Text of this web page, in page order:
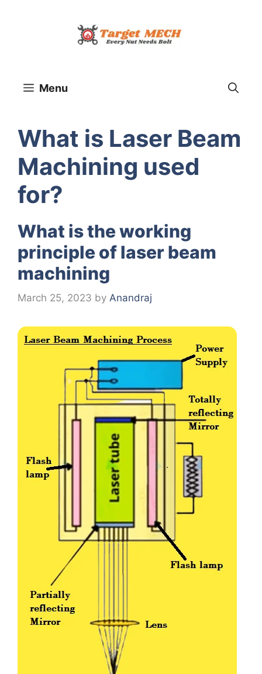
Menu
What is Laser Beam
Machining used
for?
What is the working
principle of laser beam
machining
March 25, 2023 by Anandraj